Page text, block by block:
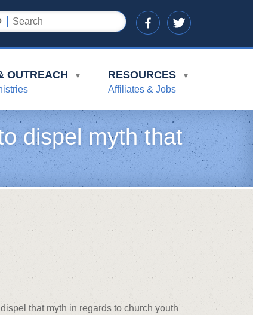
OUTREACH ▼ RESOURCES ▼
Affiliates & Jobs
dispel myth that
that myth in regards to church youth